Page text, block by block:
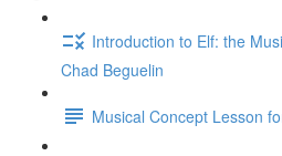
Introduction to Elf: the
Chad Beguelin
Musical Concept Lesson